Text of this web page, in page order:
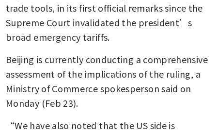
trade tools, in its first official remarks since the
Supreme Court invalidated the president’s
broad emergency tariffs.
Beijing is currently conducting a comprehensive
assessment of the implications of the ruling, a
Ministry of Commerce spokesperson said on
Monday (Feb 23).
“We have also noted that the US side is